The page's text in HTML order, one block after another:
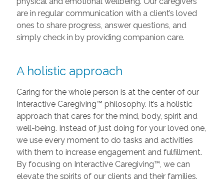
are in regular communication with a client’s loved
ones to share progress, answer questions, and
simply check in by providing companion care.
A holistic approach
Caring for the whole person is at the center of our
Interactive Caregiving™ philosophy. It’s a holistic
approach that cares for the mind, body, spirit and
well-being. Instead of just doing for your loved one,
we use every moment to do tasks and activities
with them to increase engagement and fulfillment.
By focusing on Interactive Caregiving™, we can
elevate the spirits of our clients and their families.